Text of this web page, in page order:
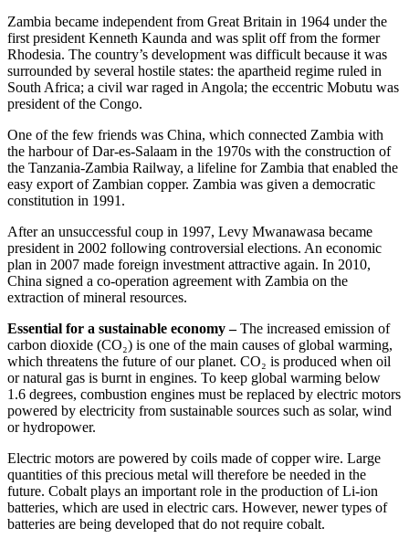
Zambia became independent from Great Britain in 1964 under the
first president Kenneth Kaunda and was split off from the former
Rhodesia. The country’s development was difficult because it was
surrounded by several hostile states: the apartheid regime ruled in
South Africa; a civil war raged in Angola; the eccentric Mobutu was
president of the Congo.
One of the few friends was China, which connected Zambia with
the harbour of Dar-es-Salaam in the 1970s with the construction of
the Tanzania-Zambia Railway, a lifeline for Zambia that enabled the
easy export of Zambian copper. Zambia was given a democratic
constitution in 1991.
After an unsuccessful coup in 1997, Levy Mwanawasa became
president in 2002 following controversial elections. An economic
plan in 2007 made foreign investment attractive again. In 2010,
China signed a co-operation agreement with Zambia on the
extraction of mineral resources.
Essential for a sustainable economy –The increased emission of
carbon dioxide (CO₂) is one of the main causes of global warming,
which threatens the future of our planet. CO₂ is produced when oil
or natural gas is burnt in engines. To keep global warming below
1.6 degrees, combustion engines must be replaced by electric motors
powered by electricity from sustainable sources such as solar, wind
or hydropower.
Electric motors are powered by coils made of copper wire. Large
quantities of this precious metal will therefore be needed in the
future. Cobalt plays an important role in the production of Li-ion
batteries, which are used in electric cars. However, newer types of
batteries are being developed that do not require cobalt.